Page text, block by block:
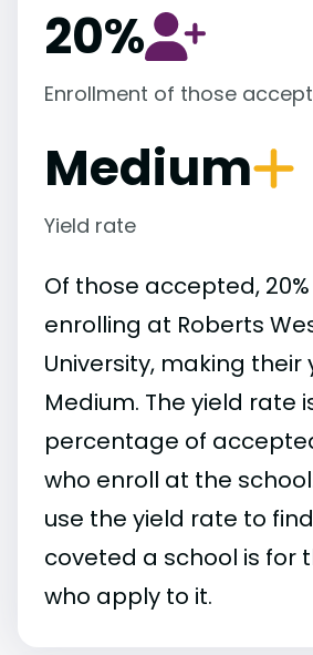
20%
Enrollment of those
Medium
Yield rate
Of those accepted,
enrolling at Roberts
University, making their
Medium. The yield rate
percentage of
who enroll at the
use the yield rate to
coveted a school is for
who apply to it.